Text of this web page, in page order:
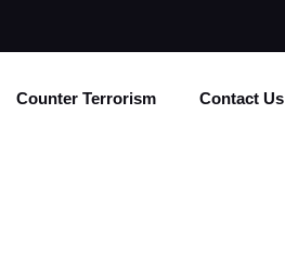
Counter Terrorism Contact Us